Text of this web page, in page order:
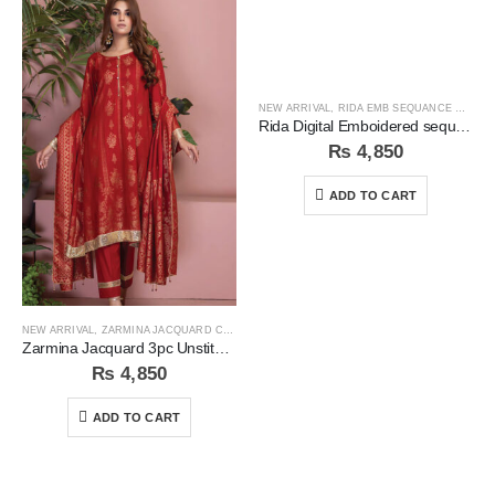
NEW ARRIVAL ZARMINA JACQUARD COLLECTION
Zarmina Jacquard 3pc Unstitched Suit
₨ 4,850
ADD TO CART
NEW ARRIVAL RIDA EMB SEQUANCE COLLECTION
₨ 4,850
ADD TO CART